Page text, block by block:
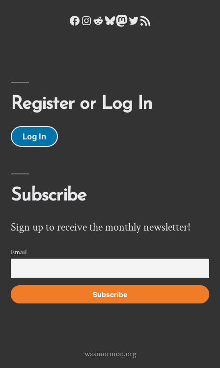
Facebook
Instagram
Reddit
Bluesky
Mastodon
Twitter
RSS Feed
Register or Log In
Log In
Subscribe
Sign up to receive the monthly newsletter!
Email
wasmormon.org